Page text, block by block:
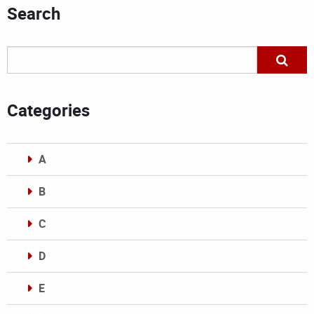
Search
Categories
A
B
C
D
E